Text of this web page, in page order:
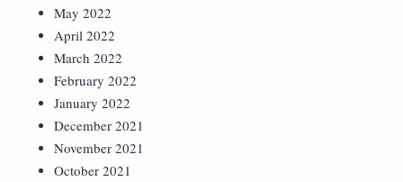
May 2022
April 2022
March 2022
February 2022
January 2022
December 2021
November 2021
October 2021